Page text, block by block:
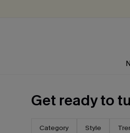
Get ready to
Category Style